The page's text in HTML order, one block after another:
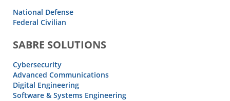
National Defense
Federal Civilian
SABRE SOLUTIONS
Cybersecurity
Advanced Communications
Digital Engineering
Software & Systems Engineering